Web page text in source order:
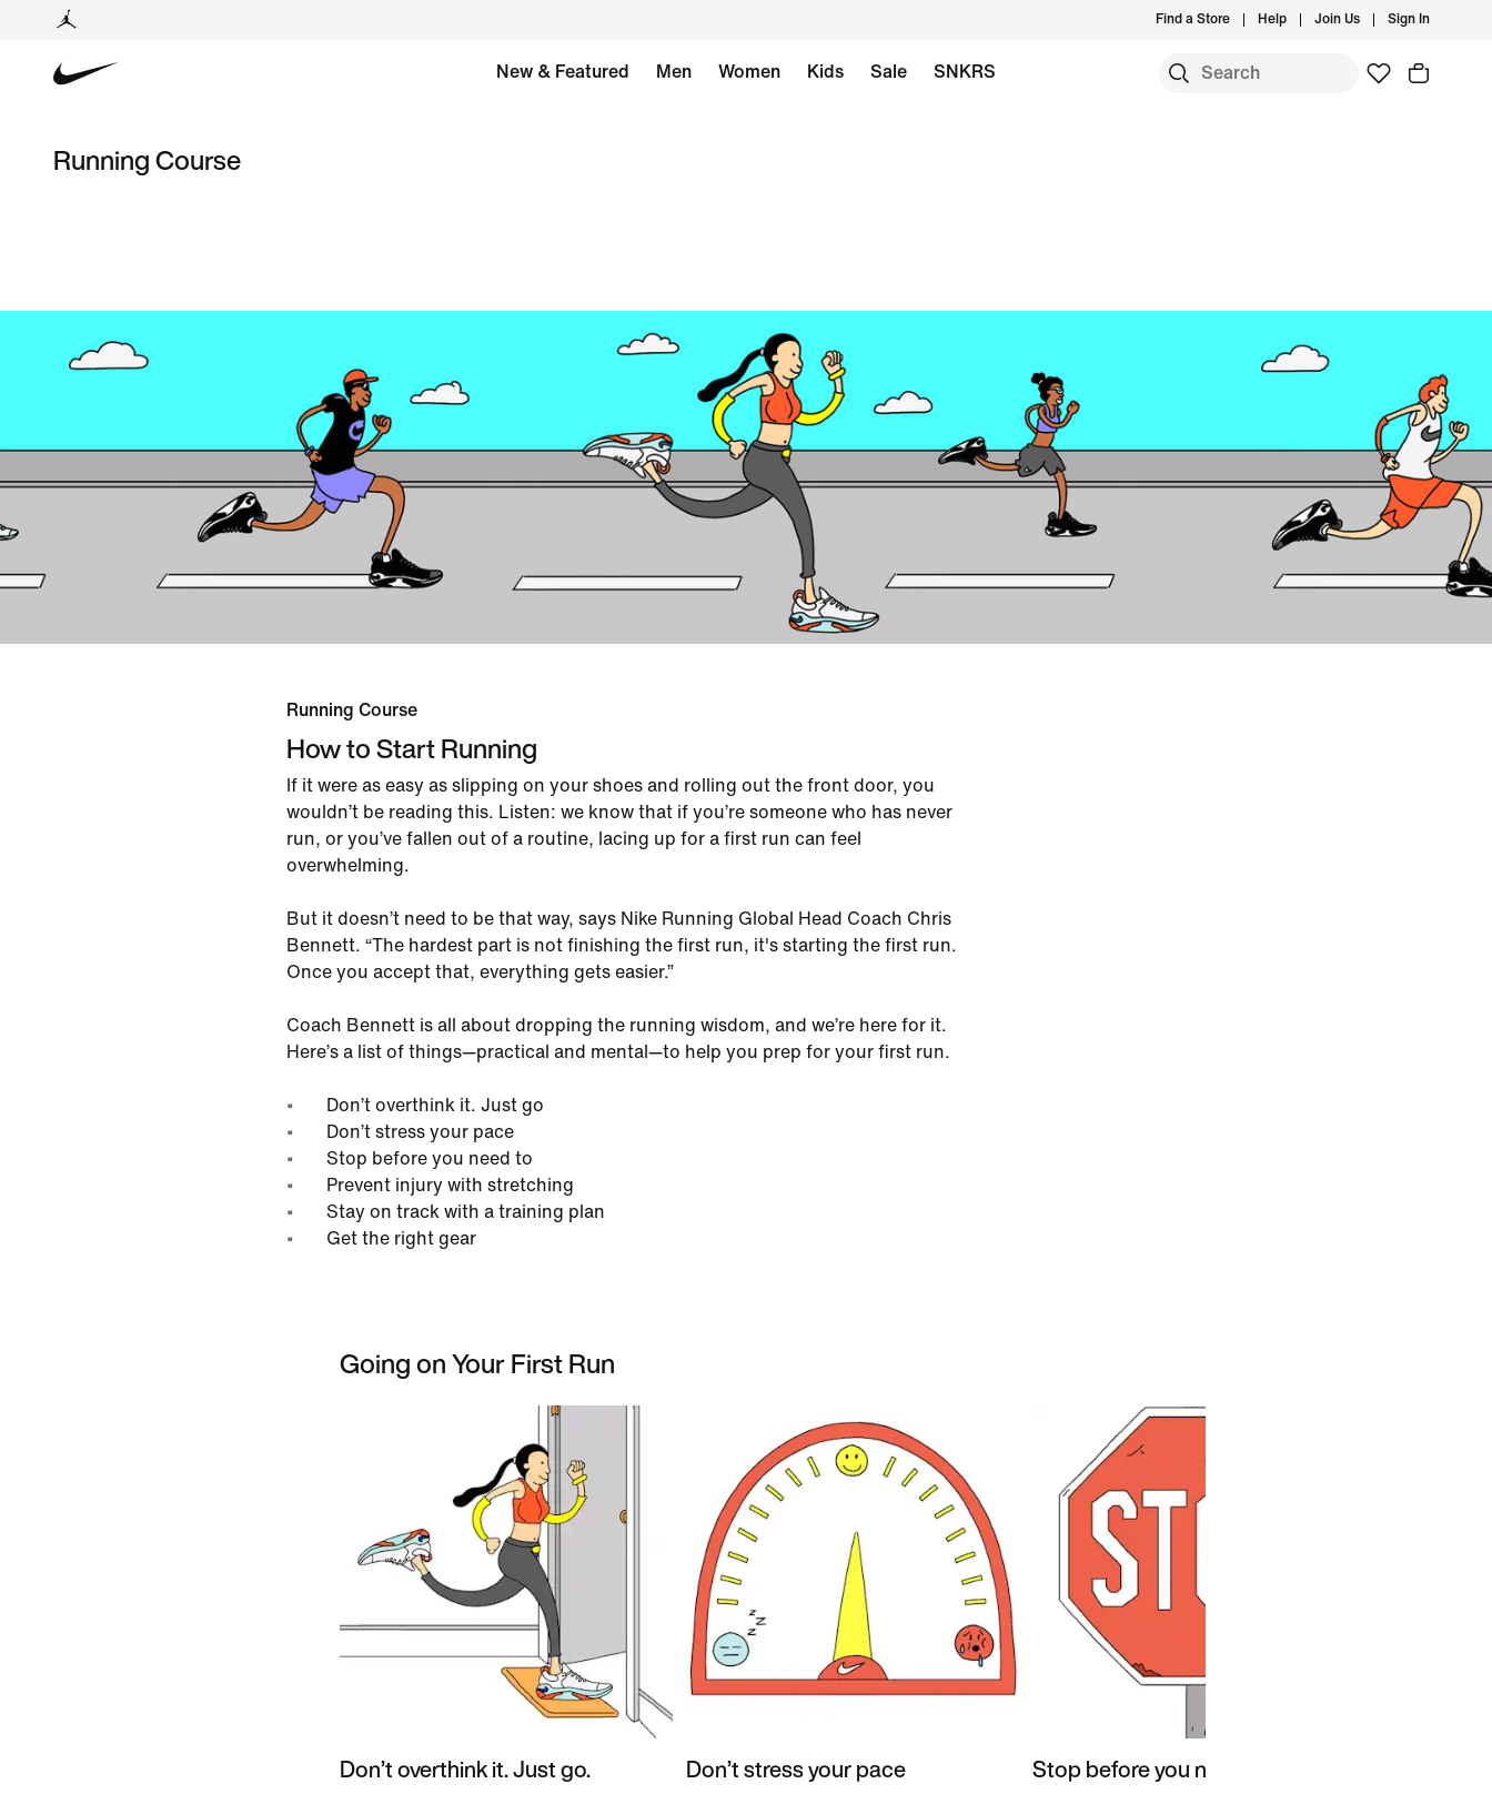
Find a Store Help Join Us Sign In
New & Featured Men Women Kids Sale SNKRS
Running Course
Running Course
How to Start Running
If it were as easy as slipping on your shoes and rolling out the front door, you
wouldn’t be reading this. Listen: we know that if you’re someone who has never
run, or you’ve fallen out of a routine, lacing up for a first run can feel
overwhelming.
But it doesn’t need to be that way, says Nike Running Global Head Coach Chris
Bennett. “The hardest part is not finishing the first run, it's starting the first run.
Once you accept that, everything gets easier.”
Coach Bennett is all about dropping the running wisdom, and we’re here for it.
Here’s a list of things—practical and mental—to help you prep for your first run.
Don’t overthink it. Just go
Don’t stress your pace
Stop before you need to
Prevent injury with stretching
Stay on track with a training plan
Get the right gear
Going on Your First Run
Don’t overthink it. Just go. Don’t stress your pace Stop before you need to